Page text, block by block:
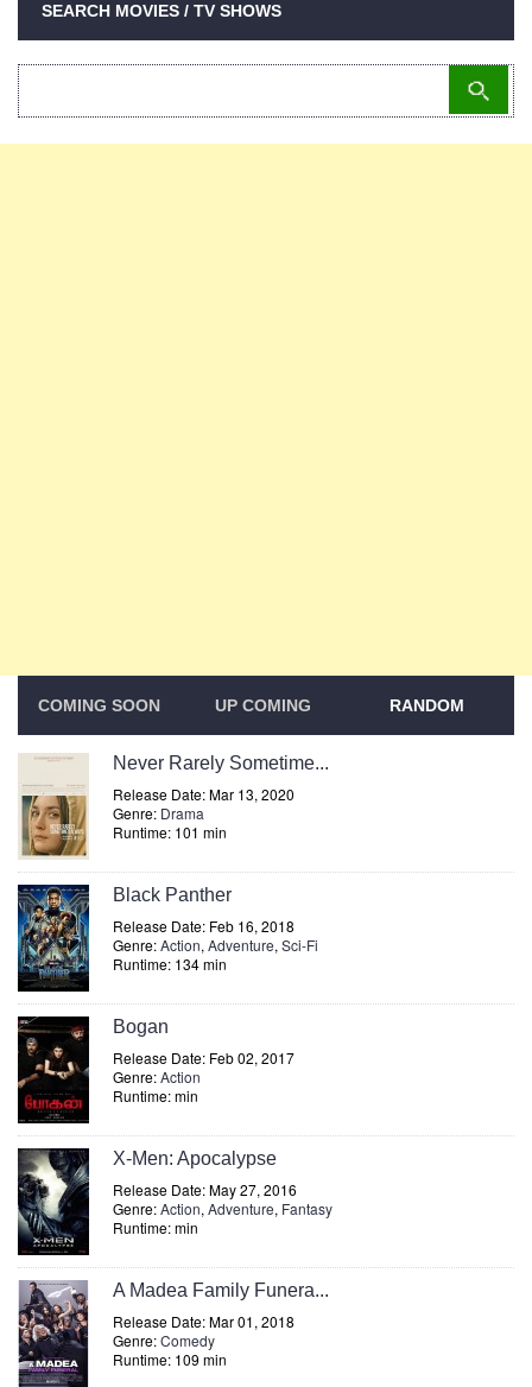
SEARCH MOVIES / TV SHOWS
COMING SOON UP COMING RANDOM
Never Rarely Sometime...
Release Date: Mar 13, 2020
Genre: Drama
Runtime: 101 min
Black Panther
Release Date: Feb 16, 2018
Genre:Action, Adventure, Sci-Fi
Runtime: 134 min
Bogan
Release Date: Feb 02, 2017
Genre:Action
Runtime: min
X-Men: Apocalypse
Release Date: May 27, 2016
Genre:Action, Adventure, Fantasy
Runtime: min
A Madea Family Funera...
Release Date: Mar 01, 2018
Genre:Comedy
Runtime: 109 min